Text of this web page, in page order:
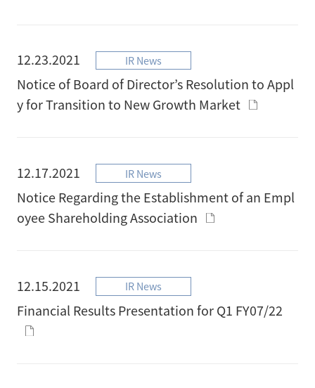
12.23.2021 IR News
Notice of Board of Director’s Resolution to Appl
y for Transition to New Growth Market
12.17.2021 IR News
Notice Regarding the Establishment of an Empl
oyee Shareholding Association
12.15.2021 IR News
Financial Results Presentation for Q1 FY07/22